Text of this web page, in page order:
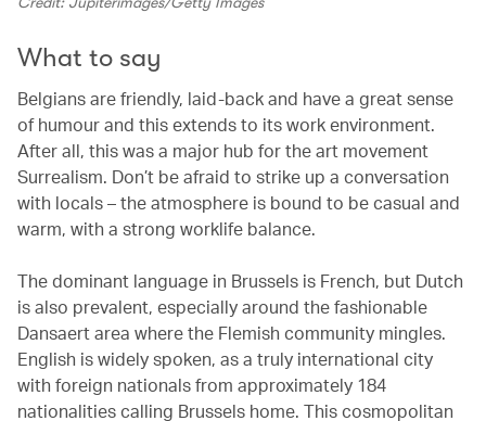
What to say
Belgians are friendly, laid-back and have a great sense
of humour and this extends to its work environment.
After all, this was a major hub for the art movement
Surrealism. Don’t be afraid to strike up a conversation
with locals – the atmosphere is bound to be casual and
warm, with a strong worklife balance.
The dominant language in Brussels is French, but Dutch
is also prevalent, especially around the fashionable
Dansaert area where the Flemish community mingles.
English is widely spoken, as a truly international city
with foreign nationals from approximately 184
nationalities calling Brussels home. This cosmopolitan